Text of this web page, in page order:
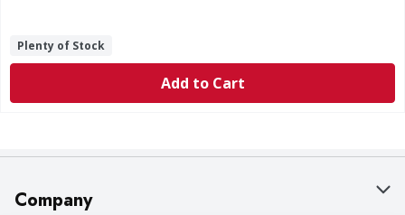
Plenty of Stock
Add to Cart
Company